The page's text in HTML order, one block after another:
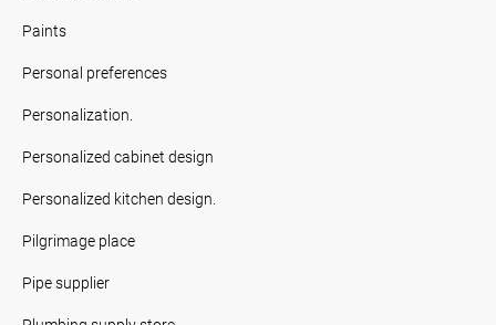
Paints
Personal preferences
Personalization.
Personalized cabinet design
Personalized kitchen design.
Pilgrimage place
Pipe supplier